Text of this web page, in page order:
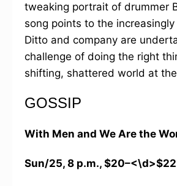
tweaking portrait of drummer
song points to the
Ditto and company are
challenge of doing the right
shifting, shattered world at
GOSSIP
With Men and We Are the
Sun/25, 8 p.m., $20–<\d>$22